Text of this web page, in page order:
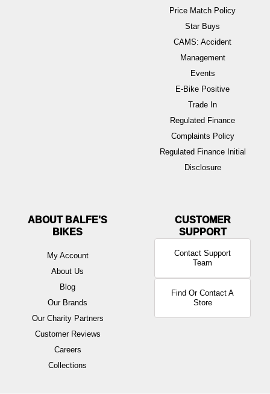
Price Match Policy
Star Buys
CAMS: Accident
Management
Events
E-Bike Positive
Trade In
Regulated Finance
Complaints Policy
Regulated Finance Initial
Disclosure
ABOUT BALFE'S
BIKES
My Account
About Us
Blog
Our Brands
Our Charity Partners
Customer Reviews
Careers
Collections
Contact Support
Team
Find Or Contact A
Store